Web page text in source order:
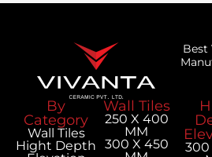
Best
By
Category
Wall Tiles
Hight Depth
Wall Tiles
250 X 400
MM
300 X 450
300